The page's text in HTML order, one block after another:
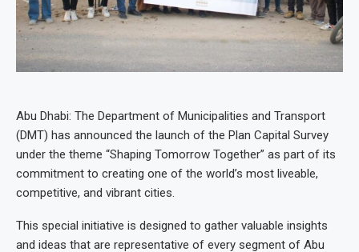
Abu Dhabi: The Department of Municipalities and Transport
(DMT) has announced the launch of the Plan Capital Survey
under the theme “Shaping Tomorrow Together” as part of its
commitment to creating one of the world’s most liveable,
competitive, and vibrant cities.
This special initiative is designed to gather valuable insights
and ideas that are representative of every segment of Abu